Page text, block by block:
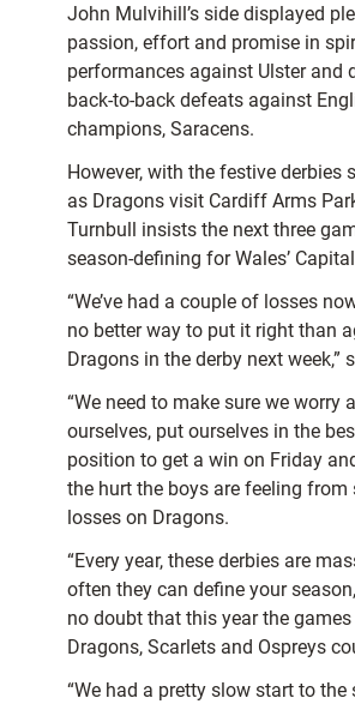
John Mulvihill’s side displayed
passion, effort and promise in
performances against Ulster and
back-to-back defeats against
champions, Saracens.
However, with the festive derbies
as Dragons visit Cardiff Arms
Turnbull insists the next three
season-defining for Wales’
“We’ve had a couple of losses
no better way to put it right than
Dragons in the derby next week,”
“We need to make sure we worry
ourselves, put ourselves in the
position to get a win on Friday
the hurt the boys are feeling from
losses on Dragons.
“Every year, these derbies are
often they can define your
no doubt that this year the
Dragons, Scarlets and Ospreys
“We had a pretty slow start to the